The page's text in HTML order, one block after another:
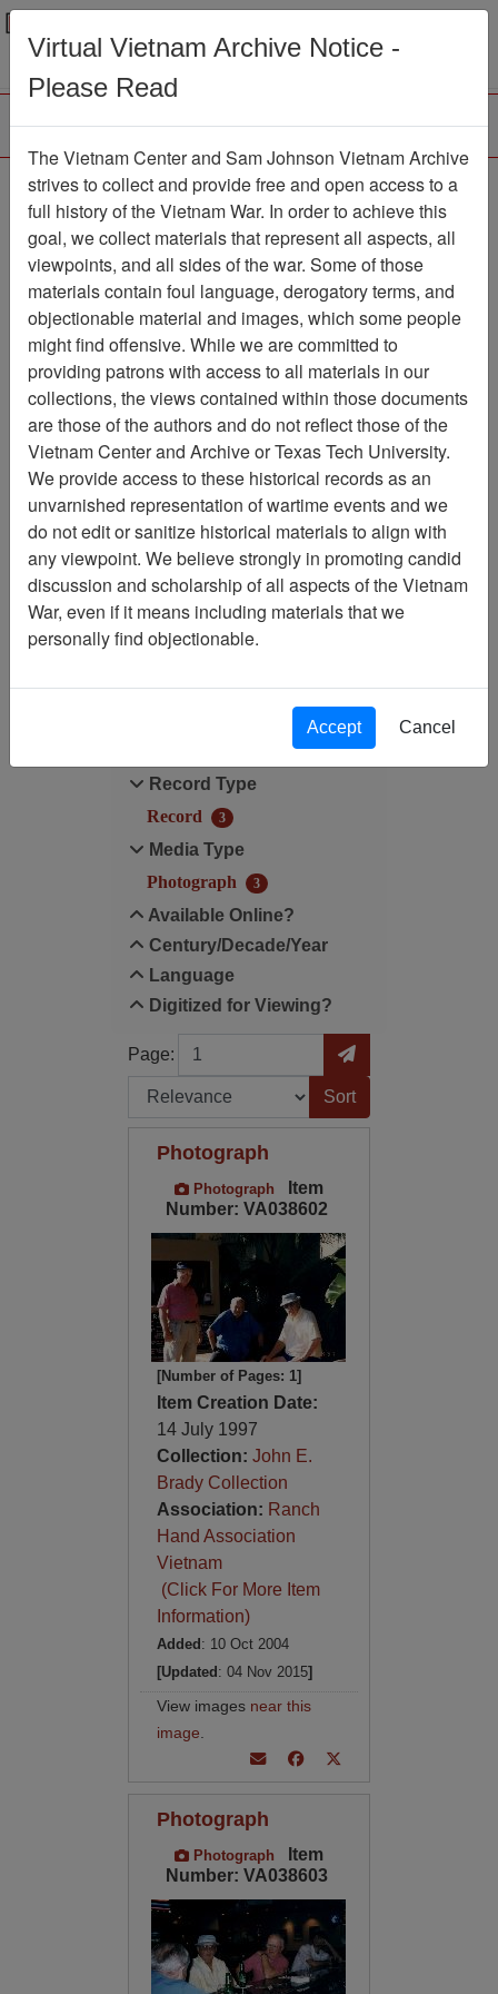
Menu
Ranch Hand Association
Vietnam
Association
Vietnam Center and Sam Johnson
Showing Results: 1 - 3 of 3
Filtered By
Media Type: Photograph
Century/Decade/Year: 1997
Filter Results
Search within results
Record Type
Record
3
Media Type
Photograph
3
Available Online?
Century/Decade/Year
Language
Digitized for Viewing?
Page:
Page Go to Page
Sort by:
Photograph
Photograph
Item
Number: VA038602
[Number of Pages: 1]
Item Creation Date:
14 July 1997
Collection: John E.
Brady Collection
Association: Ranch
Hand Association
Vietnam
(Click For More Item
Information)
Added : 10 Oct 2004
[Updated : 04 Nov 2015]
View images near this
image
Photograph
Photograph
Item
Number: VA038603
Virtual Vietnam Archive Notice -
Please Read
The Vietnam Center and Sam Johnson Vietnam Archive
strives to collect and provide free and open access to a
full history of the Vietnam War. In order to achieve this
goal, we collect materials that represent all aspects, all
viewpoints, and all sides of the war. Some of those
materials contain foul language, derogatory terms, and
objectionable material and images, which some people
might find offensive. While we are committed to
providing patrons with access to all materials in our
collections, the views contained within those documents
are those of the authors and do not reflect those of the
Vietnam Center and Archive or Texas Tech University.
We provide access to these historical records as an
unvarnished representation of wartime events and we
do not edit or sanitize historical materials to align with
any viewpoint. We believe strongly in promoting candid
discussion and scholarship of all aspects of the Vietnam
War, even if it means including materials that we
personally find objectionable.
Accept Cancel